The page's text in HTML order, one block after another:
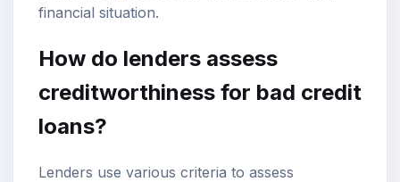
financial situation.
How do lenders assess
creditworthiness for bad credit
loans?
Lenders use various criteria to assess